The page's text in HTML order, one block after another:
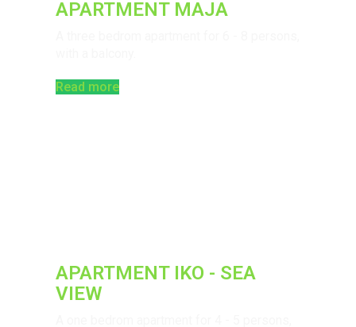
APARTMENT MAJA
Read more
APARTMENT IKO - SEA
VIEW